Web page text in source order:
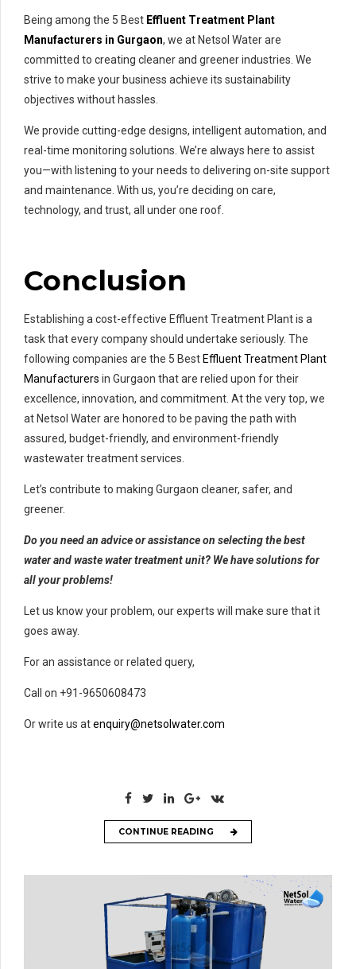
Being among the 5 Best Effluent Treatment Plant
Manufacturers in Gurgaon, we at Netsol Water are
committed to creating cleaner and greener industries. We
strive to make your business achieve its sustainability
objectives without hassles.
We provide cutting-edge designs, intelligent automation, and
real-time monitoring solutions. We’re always here to assist
you—with listening to your needs to delivering on-site support
and maintenance. With us, you’re deciding on care,
technology, and trust, all under one roof.
Conclusion
Establishing a cost-effective Effluent Treatment Plant is a
task that every company should undertake seriously. The
following companies are the 5 Best Effluent Treatment Plant
Manufacturers in Gurgaon that are relied upon for their
excellence, innovation, and commitment. At the very top, we
at Netsol Water are honored to be paving the path with
assured, budget-friendly, and environment-friendly
wastewater treatment services.
Let’s contribute to making Gurgaon cleaner, safer, and
greener.
Do you need an advice or assistance on selecting the best
water and waste water treatment unit? We have solutions for
all your problems!
Let us know your problem, our experts will make sure that it
goes away.
For an assistance or related query,
Call on +91-9650608473
Or write us atenquiry@netsolwater.com
CONTINUE READING